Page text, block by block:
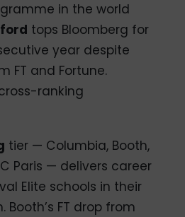
in the world
tops Bloomberg for
year despite
FT and Fortune.
ranking
tier — Columbia, Booth,
Paris — delivers career
Elite schools in their
FT drop from